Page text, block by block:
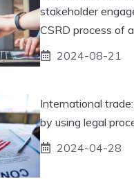
stakeholder
CSRD process of
2024-08-21
International
by using legal
2024-04-28